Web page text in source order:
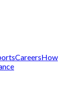
CareersHow